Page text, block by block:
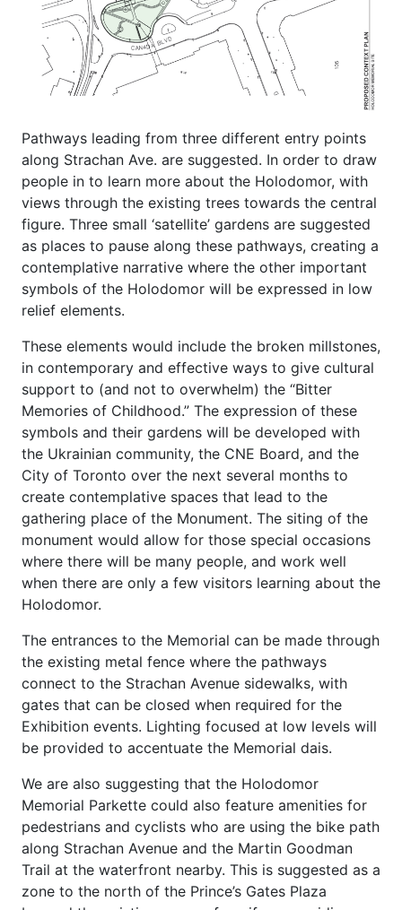
Pathways leading from three different entry points
along Strachan Ave. are suggested. In order to draw
people in to learn more about the Holodomor, with
views through the existing trees towards the central
figure. Three small ‘satellite’ gardens are suggested
as places to pause along these pathways, creating a
contemplative narrative where the other important
symbols of the Holodomor will be expressed in low
relief elements.
These elements would include the broken millstones,
in contemporary and effective ways to give cultural
support to (and not to overwhelm) the “Bitter
Memories of Childhood.” The expression of these
symbols and their gardens will be developed with
the Ukrainian community, the CNE Board, and the
City of Toronto over the next several months to
create contemplative spaces that lead to the
gathering place of the Monument. The siting of the
monument would allow for those special occasions
where there will be many people, and work well
when there are only a few visitors learning about the
Holodomor.
The entrances to the Memorial can be made through
the existing metal fence where the pathways
connect to the Strachan Avenue sidewalks, with
gates that can be closed when required for the
Exhibition events. Lighting focused at low levels will
be provided to accentuate the Memorial dais.
We are also suggesting that the Holodomor
Memorial Parkette could also feature amenities for
pedestrians and cyclists who are using the bike path
along Strachan Avenue and the Martin Goodman
Trail at the waterfront nearby. This is suggested as a
zone to the north of the Prince’s Gates Plaza